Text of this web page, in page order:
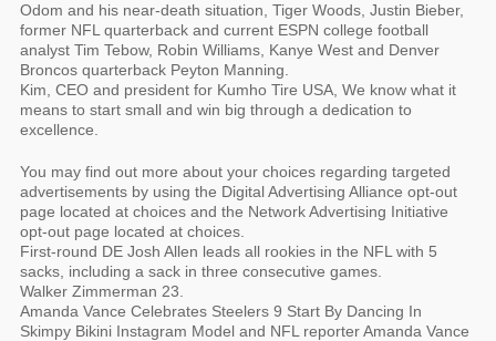
Odom and his near-death situation, Tiger Woods, Justin Bieber,
former NFL quarterback and current ESPN college football
analyst Tim Tebow, Robin Williams, Kanye West and Denver
Broncos quarterback Peyton Manning.
Kim, CEO and president for Kumho Tire USA, We know what it
means to start small and win big through a dedication to
excellence.
You may find out more about your choices regarding targeted
advertisements by using the Digital Advertising Alliance opt-out
page located at choices and the Network Advertising Initiative
opt-out page located at choices.
First-round DE Josh Allen leads all rookies in the NFL with 5
sacks, including a sack in three consecutive games.
Walker Zimmerman 23.
Amanda Vance Celebrates Steelers 9 Start By Dancing In
Skimpy Bikini Instagram Model and NFL reporter Amanda Vance